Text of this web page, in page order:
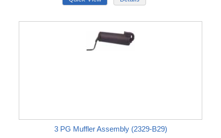
3 PG Muffler Assembly (2329-B29)